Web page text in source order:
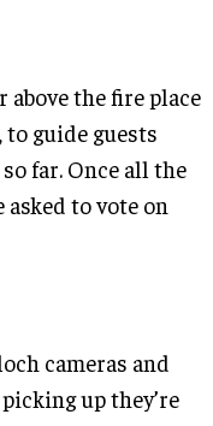
the fire place
to guide guests
far. Once all the
to vote on
cameras and
up they’re